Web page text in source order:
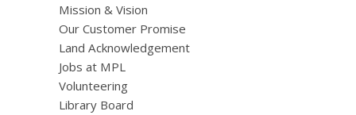
Mission & Vision
Our Customer Promise
Land Acknowledgement
Jobs at MPL
Volunteering
Library Board